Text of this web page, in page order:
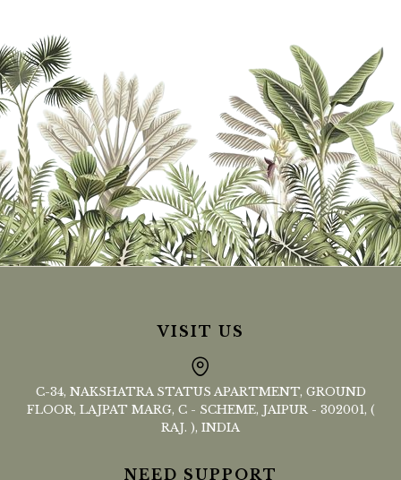
VISIT US
C-34, NAKSHATRA STATUS APARTMENT, GROUND
FLOOR, LAJPAT MARG, C - SCHEME, JAIPUR - 302001, (
RAJ. ), INDIA
NEED SUPPORT